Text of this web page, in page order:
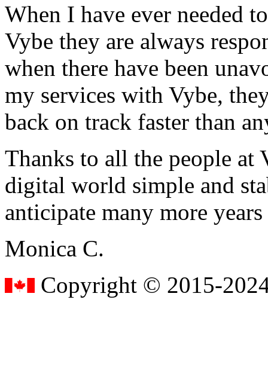
When I have ever needed
Vybe they are always
when there have been
my services with Vybe,
back on track faster than
Thanks to all the people
digital world simple and
anticipate many more
Monica C.
Copyright © 2015-